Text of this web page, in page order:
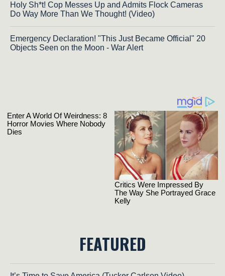
Holy Sh*t! Cop Messes Up and Admits Flock Cameras
Do Way More Than We Thought! (Video)
Emergency Declaration! "This Just Became Official" 20
Objects Seen on the Moon - War Alert
FEATURED